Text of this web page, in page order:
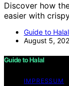
Discover how
easier with
Guide to
August 5,
Guide to Halal
IMPRESSUM